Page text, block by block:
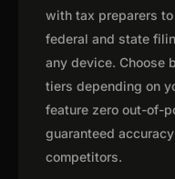
with tax preparers
federal and state
any device. Choose
tiers depending on
feature zero out-of-
guaranteed
competitors.